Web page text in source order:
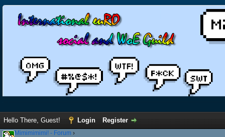
Hello There, Guest! Login Register
Mimimimimi! - Forum ›